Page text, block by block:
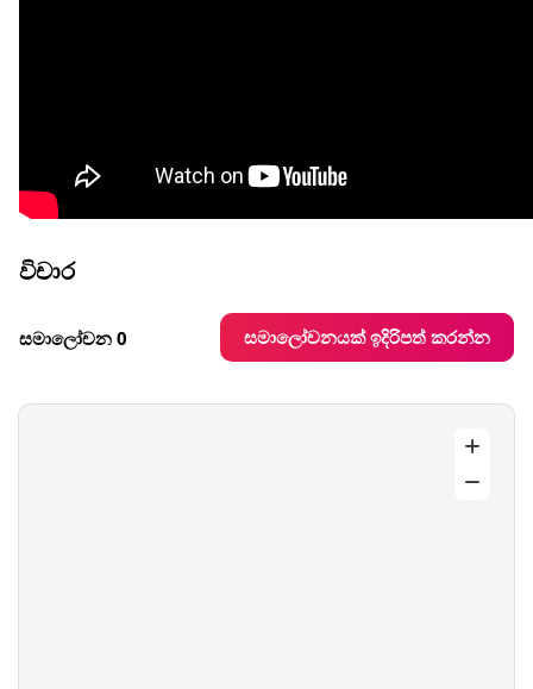
විචාර
සමාලෝචන 0 සමාලෝචනයක් ඉදිරිපත් කරන්න